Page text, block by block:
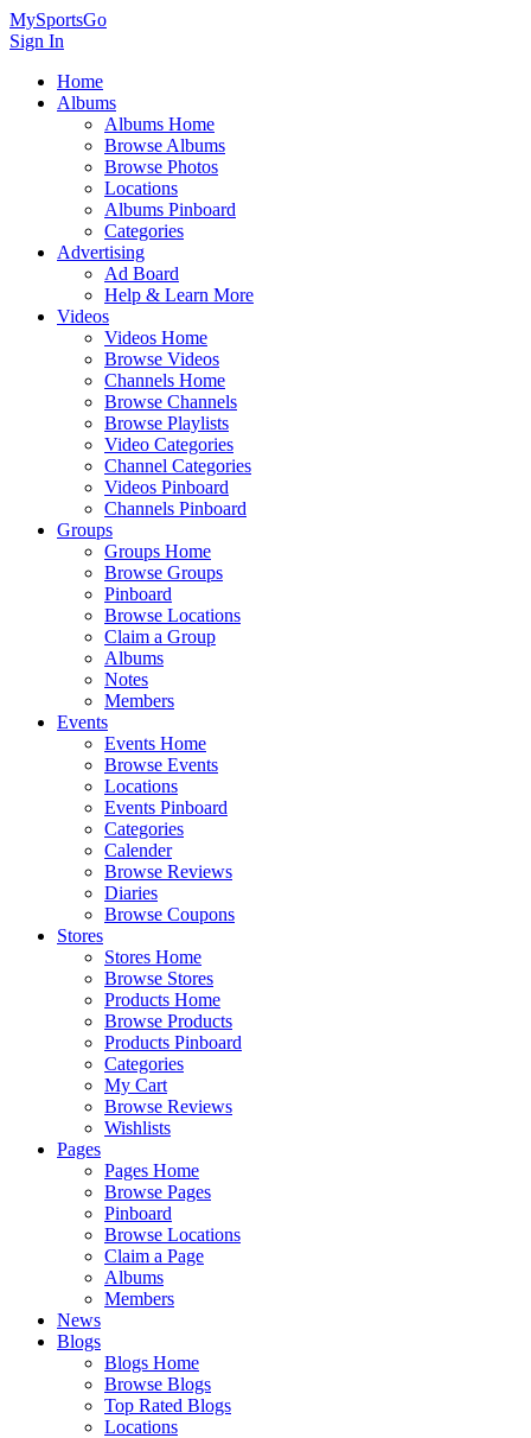
MySportsGo
Sign In
Home
Albums
Albums Home
Browse Albums
Browse Photos
Locations
Albums Pinboard
Categories
Advertising
Ad Board
Help & Learn More
Videos
Videos Home
Browse Videos
Channels Home
Browse Channels
Browse Playlists
Video Categories
Channel Categories
Videos Pinboard
Channels Pinboard
Groups
Groups Home
Browse Groups
Pinboard
Browse Locations
Claim a Group
Albums
Notes
Members
Events
Events Home
Browse Events
Locations
Events Pinboard
Categories
Calender
Browse Reviews
Diaries
Browse Coupons
Stores
Stores Home
Browse Stores
Products Home
Browse Products
Products Pinboard
Categories
My Cart
Browse Reviews
Wishlists
Pages
Pages Home
Browse Pages
Pinboard
Browse Locations
Claim a Page
Albums
Members
News
Blogs
Blogs Home
Browse Blogs
Top Rated Blogs
Locations